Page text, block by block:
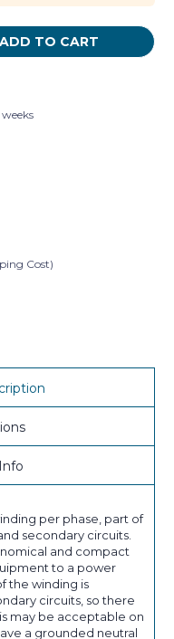
Cost)
per phase, part of
secondary circuits.
and compact
to a power
the winding is
circuits, so there
may be acceptable on
a grounded neutral